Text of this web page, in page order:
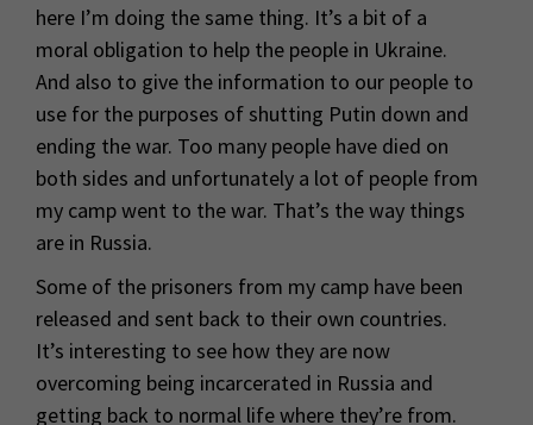
here I’m doing the same thing. It’s a bit of a
moral obligation to help the people in Ukraine.
And also to give the information to our people to
use for the purposes of shutting Putin down and
ending the war. Too many people have died on
both sides and unfortunately a lot of people from
my camp went to the war. That’s the way things
are in Russia.
Some of the prisoners from my camp have been
released and sent back to their own countries.
It’s interesting to see how they are now
overcoming being incarcerated in Russia and
getting back to normal life where they’re from.